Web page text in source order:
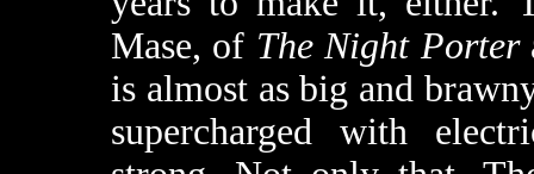
Mase, of The Night Porter
is almost as big and
supercharged with